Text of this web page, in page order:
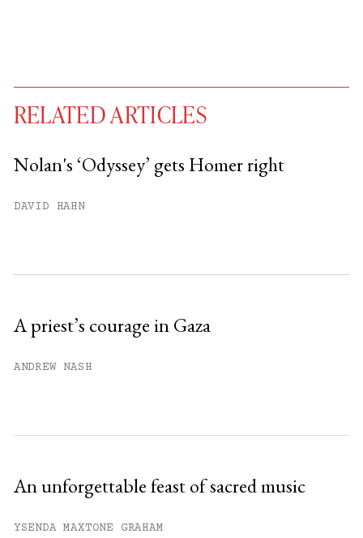
You have
RELATED ARTICLES
Nolan's ‘Odyssey’ gets Homer right
DAVID HAHN
A priest’s courage in Gaza
ANDREW NASH
An unforgettable feast of sacred music
YSENDA MAXTONE GRAHAM